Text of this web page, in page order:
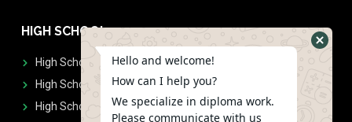
HIGH SCHOOL
High School Diplomas
High School Transcript
High School Diplomas & Transcript
Hello and welcome!
How can I help you?
We specialize in diploma work.
Please communicate with us